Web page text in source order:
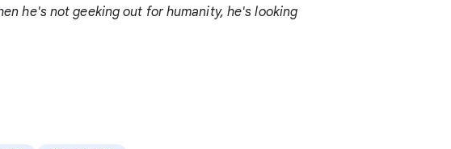
he's not geeking out for humanity, he's looking